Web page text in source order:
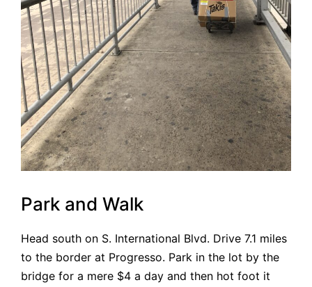
Park and Walk
Head south on S. International Blvd. Drive 7.1 miles
to the border at Progresso. Park in the lot by the
bridge for a mere $4 a day and then hot foot it